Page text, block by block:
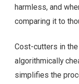
harmless, and
comparing it to
Cost-cutters in
algorithmically
simplifies the